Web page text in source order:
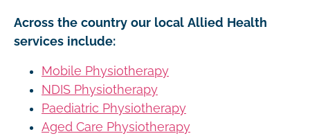
Across the country our local Allied Health
services include:
Mobile Physiotherapy
NDIS Physiotherapy
Paediatric Physiotherapy
Aged Care Physiotherapy